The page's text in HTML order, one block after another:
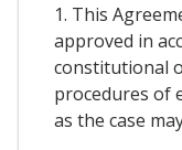
1. This
approved in
constitutional
procedures of
as the case